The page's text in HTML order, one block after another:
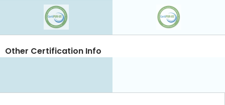
Other Certification Info